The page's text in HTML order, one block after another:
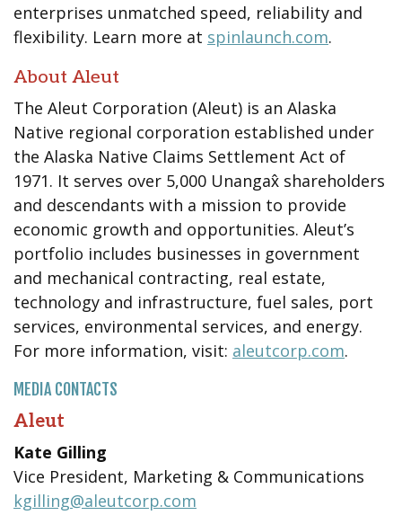
enterprises unmatched speed, reliability and
flexibility. Learn more at spinlaunch.com.
About Aleut
The Aleut Corporation (Aleut) is an Alaska
Native regional corporation established under
the Alaska Native Claims Settlement Act of
1971. It serves over 5,000 Unangax̂ shareholders
and descendants with a mission to provide
economic growth and opportunities. Aleut’s
portfolio includes businesses in government
and mechanical contracting, real estate,
technology and infrastructure, fuel sales, port
services, environmental services, and energy.
For more information, visit: aleutcorp.com.
MEDIA CONTACTS
Aleut
Kate Gilling
Vice President, Marketing & Communications
kgilling@aleutcorp.com